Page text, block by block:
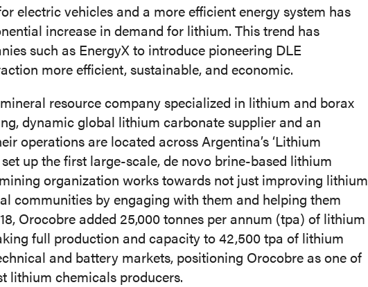
electric vehicles and a more efficient energy system has
increase in demand for lithium. This trend has
such as EnergyX to introduce pioneering DLE
more efficient, sustainable, and economic.
resource company specialized in lithium and borax
dynamic global lithium carbonate supplier and an
operations are located across Argentina’s ‘Lithium
set up the first large-scale, de novo brine-based lithium
organization works towards not just improving lithium
communities by engaging with them and helping them
Orocobre added 25,000 tonnes per annum (tpa) of lithium
full production and capacity to 42,500 tpa of lithium
and battery markets, positioning Orocobre as one of
lithium chemicals producers.